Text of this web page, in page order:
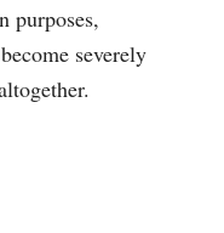
purposes,
severely